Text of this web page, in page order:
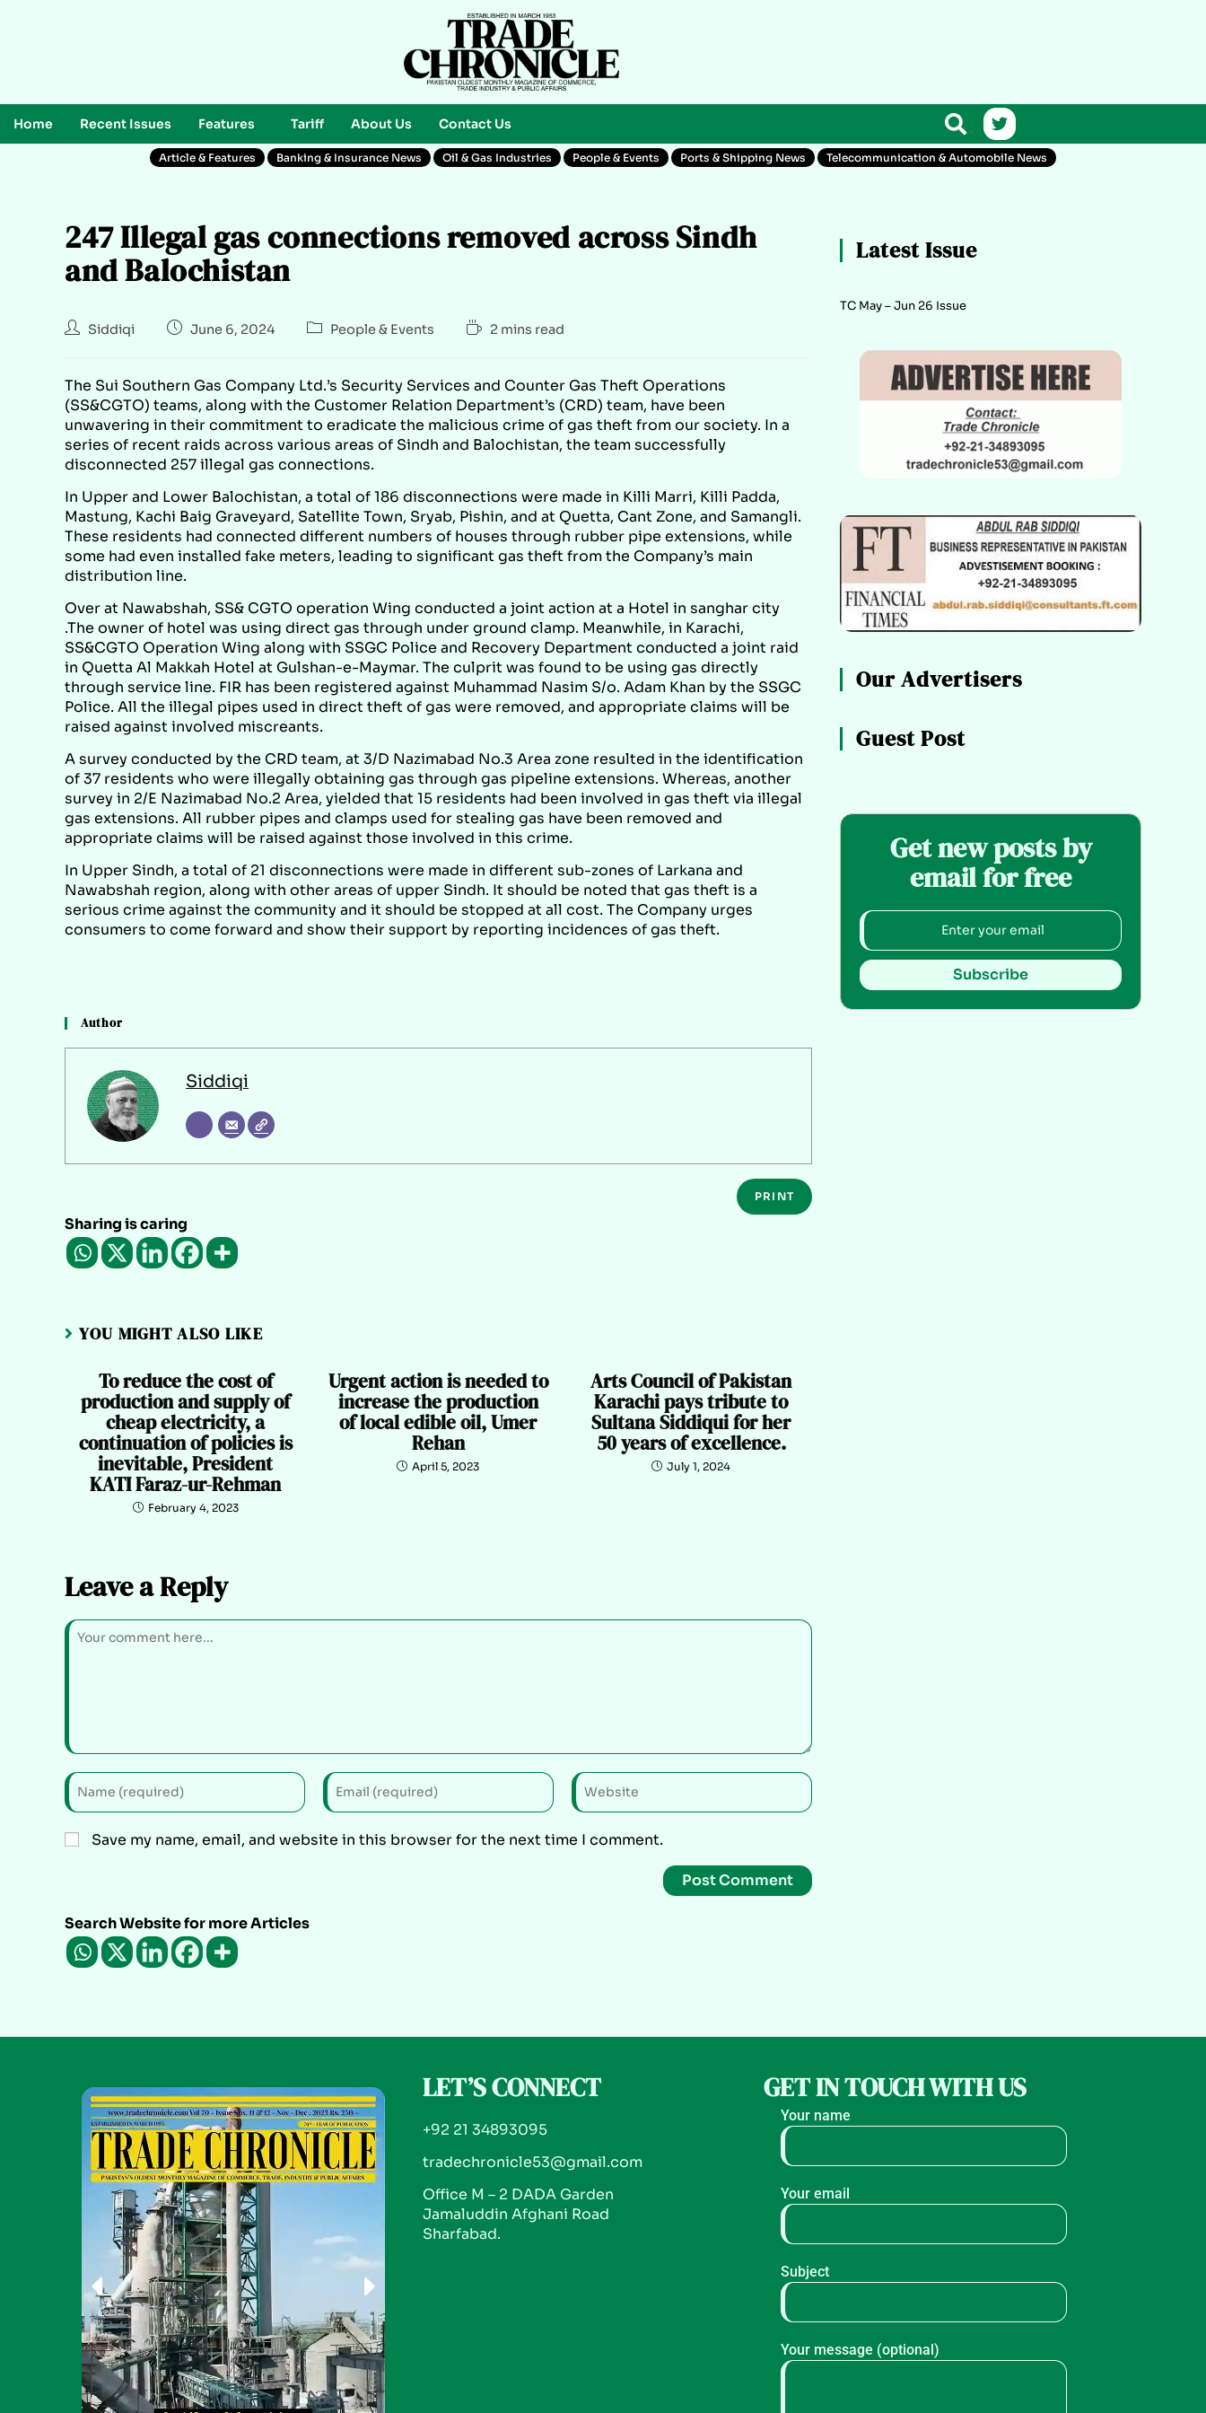
Home Recent Issues Features Tariff About Us Contact Us
Article & Features Banking & Insurance News Oil & Gas Industries People & Events Ports & Shipping News Telecommunication & Automobile News
247 Illegal gas connections removed across Sindh
and Balochistan
Siddiqi June 6, 2024 People & Events 2 mins read
The Sui Southern Gas Company Ltd.’s Security Services and Counter Gas Theft Operations
(SS&CGTO) teams, along with the Customer Relation Department’s (CRD) team, have been
unwavering in their commitment to eradicate the malicious crime of gas theft from our society. In a
series of recent raids across various areas of Sindh and Balochistan, the team successfully
disconnected 257 illegal gas connections.
In Upper and Lower Balochistan, a total of 186 disconnections were made in Killi Marri, Killi Padda,
Mastung, Kachi Baig Graveyard, Satellite Town, Sryab, Pishin, and at Quetta, Cant Zone, and Samangli.
These residents had connected different numbers of houses through rubber pipe extensions, while
some had even installed fake meters, leading to significant gas theft from the Company’s main
distribution line.
Over at Nawabshah, SS& CGTO operation Wing conducted a joint action at a Hotel in sanghar city
.The owner of hotel was using direct gas through under ground clamp. Meanwhile, in Karachi,
SS&CGTO Operation Wing along with SSGC Police and Recovery Department conducted a joint raid
in Quetta Al Makkah Hotel at Gulshan-e-Maymar. The culprit was found to be using gas directly
through service line. FIR has been registered against Muhammad Nasim S/o. Adam Khan by the SSGC
Police. All the illegal pipes used in direct theft of gas were removed, and appropriate claims will be
raised against involved miscreants.
A survey conducted by the CRD team, at 3/D Nazimabad No.3 Area zone resulted in the identification
of 37 residents who were illegally obtaining gas through gas pipeline extensions. Whereas, another
survey in 2/E Nazimabad No.2 Area, yielded that 15 residents had been involved in gas theft via illegal
gas extensions. All rubber pipes and clamps used for stealing gas have been removed and
appropriate claims will be raised against those involved in this crime.
In Upper Sindh, a total of 21 disconnections were made in different sub-zones of Larkana and
Nawabshah region, along with other areas of upper Sindh. It should be noted that gas theft is a
serious crime against the community and it should be stopped at all cost. The Company urges
consumers to come forward and show their support by reporting incidences of gas theft.
Author
Siddiqi
PRINT
Sharing is caring
YOU MIGHT ALSO LIKE
To reduce the cost of
production and supply of
cheap electricity, a
continuation of policies is
inevitable, President
KATI Faraz-ur-Rehman
February 4, 2023
Urgent action is needed to
increase the production
of local edible oil, Umer
Rehan
April 5, 2023
Arts Council of Pakistan
Karachi pays tribute to
Sultana Siddiqui for her
50 years of excellence.
July 1, 2024
Leave a Reply
Save my name, email, and website in this browser for the next time I comment.
Search Website for more Articles
Latest Issue
TC May – Jun 26 Issue
Our Advertisers
Guest Post
Get new posts by
email for free
Subscribe
LET’S CONNECT
+92 21 34893095
tradechronicle53@gmail.com
Office M – 2 DADA Garden
Jamaluddin Afghani Road
Sharfabad.
GET IN TOUCH WITH US
Your name
Your email
Subject
Your message (optional)